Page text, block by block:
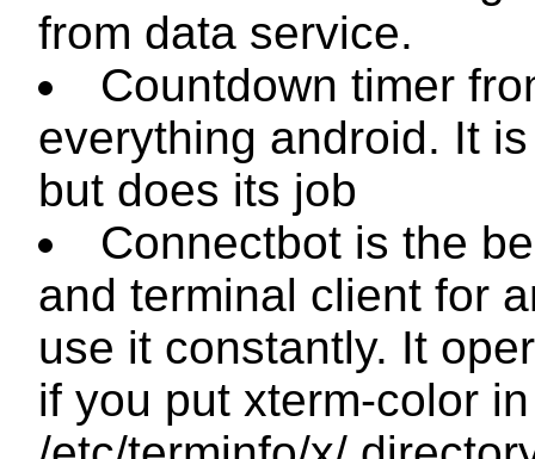
from data service.
Countdown timer
everything android. It
but does its job
Connectbot is the
and terminal client for
use it constantly. It
if you put xterm-color